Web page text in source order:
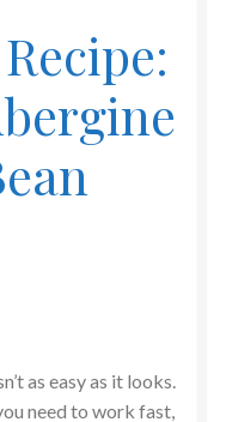
as easy as it looks.
need to work fast,